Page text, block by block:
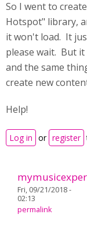
So I went to
Hotspot" library,
it won't load. It
please wait. But
and the same
create new
Help!
Log in or register
Fri, 09/21/2018 -
02:13
permalink